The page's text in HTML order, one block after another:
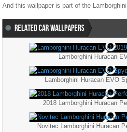
And this wallpaper is part of the
Lamborghini
RELATED CAR WALLPAPERS
Lamborghini Huracan
Lamborghini Huracan EVO
2018 Lamborghini Huracan